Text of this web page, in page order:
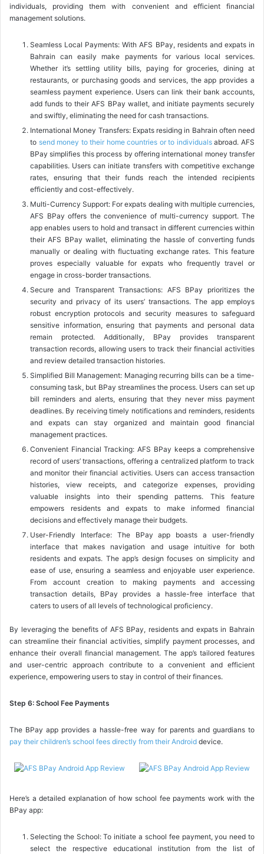
individuals, providing them with convenient and efficient financial
management solutions.
Seamless Local Payments: With AFS BPay, residents and expats in
Bahrain can easily make payments for various local services.
Whether it’s settling utility bills, paying for groceries, dining at
restaurants, or purchasing goods and services, the app provides a
seamless payment experience. Users can link their bank accounts,
add funds to their AFS BPay wallet, and initiate payments securely
and swiftly, eliminating the need for cash transactions.
International Money Transfers: Expats residing in Bahrain often need
to send money to their home countries or to individualsabroad. AFS
BPay simplifies this process by offering international money transfer
capabilities. Users can initiate transfers with competitive exchange
rates, ensuring that their funds reach the intended recipients
efficiently and cost-effectively.
Multi-Currency Support: For expats dealing with multiple currencies,
AFS BPay offers the convenience of multi-currency support. The
app enables users to hold and transact in different currencies within
their AFS BPay wallet, eliminating the hassle of converting funds
manually or dealing with fluctuating exchange rates. This feature
proves especially valuable for expats who frequently travel or
engage in cross-border transactions.
Secure and Transparent Transactions: AFS BPay prioritizes the
security and privacy of its users’ transactions. The app employs
robust encryption protocols and security measures to safeguard
sensitive information, ensuring that payments and personal data
remain protected. Additionally, BPay provides transparent
transaction records, allowing users to track their financial activities
and review detailed transaction histories.
Simplified Bill Management: Managing recurring bills can be a time-
consuming task, but BPay streamlines the process. Users can set up
bill reminders and alerts, ensuring that they never miss payment
deadlines. By receiving timely notifications and reminders, residents
and expats can stay organized and maintain good financial
management practices.
Convenient Financial Tracking: AFS BPay keeps a comprehensive
record of users’ transactions, offering a centralized platform to track
and monitor their financial activities. Users can access transaction
histories, view receipts, and categorize expenses, providing
valuable insights into their spending patterns. This feature
empowers residents and expats to make informed financial
decisions and effectively manage their budgets.
User-Friendly Interface: The BPay app boasts a user-friendly
interface that makes navigation and usage intuitive for both
residents and expats. The app’s design focuses on simplicity and
ease of use, ensuring a seamless and enjoyable user experience.
From account creation to making payments and accessing
transaction details, BPay provides a hassle-free interface that
caters to users of all levels of technological proficiency.
By leveraging the benefits of AFS BPay, residents and expats in Bahrain
can streamline their financial activities, simplify payment processes, and
enhance their overall financial management. The app’s tailored features
and user-centric approach contribute to a convenient and efficient
experience, empowering users to stay in control of their finances.
Step 6: School Fee Payments
The BPay app provides a hassle-free way for parents and guardians to
pay their children’s school fees directly from their Android device.
Here’s a detailed explanation of how school fee payments work with the
BPay app:
Selecting the School: To initiate a school fee payment, you need to
select the respective educational institution from the list of